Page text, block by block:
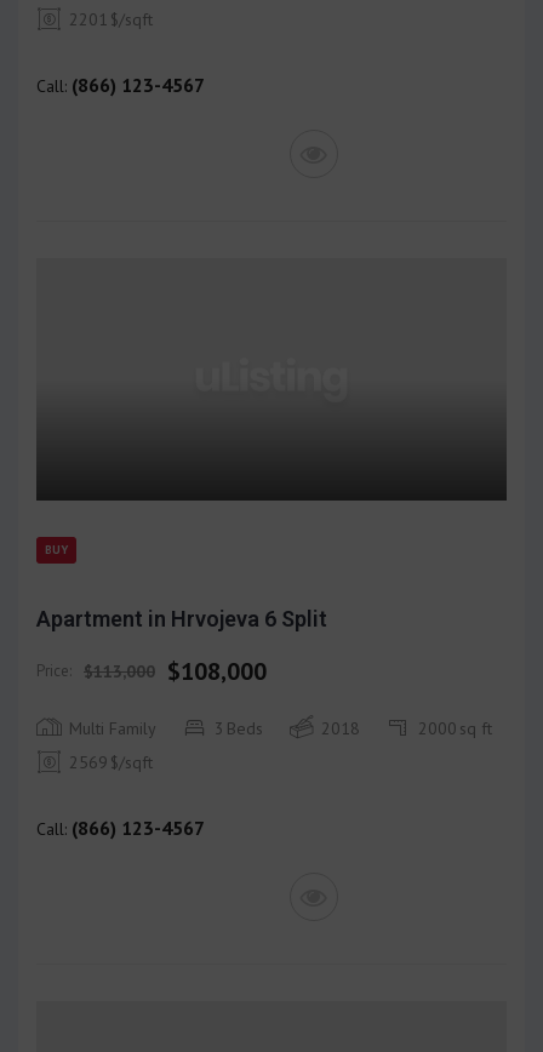
2201 $/sqft
Call: (866) 123-4567
BUY
Apartment in Hrvojeva 6 Split
Price: $113,000 $108,000
Multi Family 3 Beds 2018 2000 sq ft
2569 $/sqft
Call: (866) 123-4567